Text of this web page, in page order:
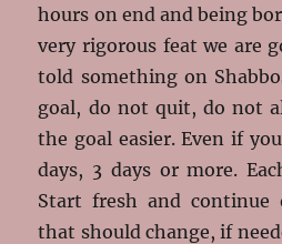
hours on end and being
very rigorous feat we are
told something on
goal, do not quit, do not
the goal easier. Even if
days, 3 days or more.
Start fresh and
that should change, if